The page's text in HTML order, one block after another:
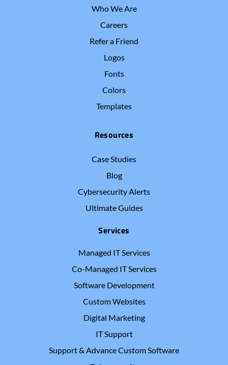
Who We Are
Careers
Refer a Friend
Logos
Fonts
Colors
Templates
Resources
Case Studies
Blog
Cybersecurity Alerts
Ultimate Guides
Services
Managed IT Services
Co-Managed IT Services
Software Development
Custom Websites
Digital Marketing
IT Support
Support & Advance Custom Software